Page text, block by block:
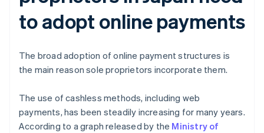
to adopt online payments
The broad adoption of online payment structures is
the main reason sole proprietors incorporate them.
The use of cashless methods, including web
payments, has been steadily increasing for many years.
According to a graph released by the Ministry of